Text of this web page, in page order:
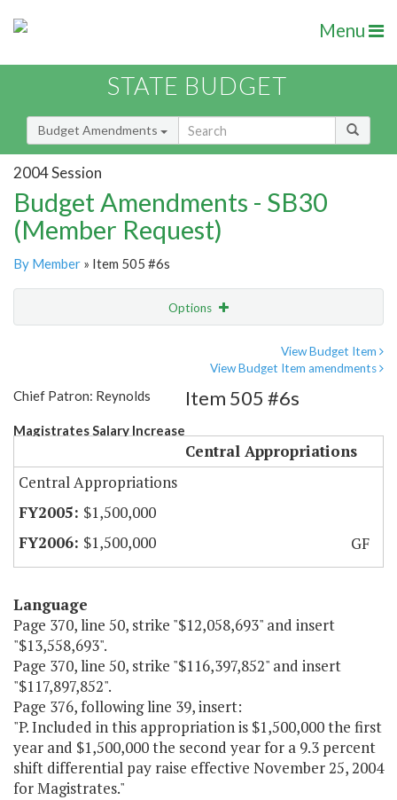
Menu
STATE BUDGET
Budget Amendments
2004 Session
Budget Amendments - SB30
(Member Request)
By Member » Item 505 #6s
Options
View Budget Item
View Budget Item amendments
Chief Patron: Reynolds
Magistrates Salary Increase
Item 505 #6s
Central Appropriations
Central Appropriations
$1,500,000
$1,500,000
GF
Language
Page 370, line 50, strike "$12,058,693" and insert
"$13,558,693".
Page 370, line 50, strike "$116,397,852" and insert
"$117,897,852".
Page 376, following line 39, insert:
"P. Included in this appropriation is $1,500,000 the first
year and $1,500,000 the second year for a 9.3 percent
shift differential pay raise effective November 25, 2004
for Magistrates."